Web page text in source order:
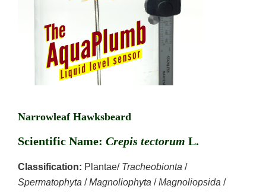
Narrowleaf Hawksbeard
Scientific Name: Crepis tectorum L.
Classification: Plantae/ Tracheobionta /
Spermatophyta /Magnoliophyta /Magnoliopsida /